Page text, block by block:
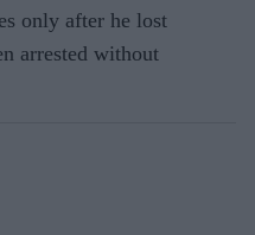
only after he lost
arrested without